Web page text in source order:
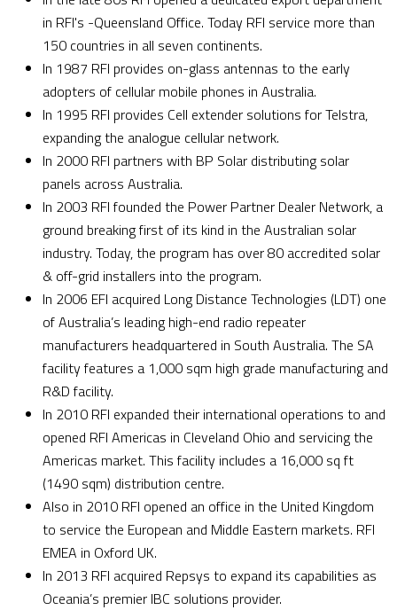
in RFI's -Queensland Office. Today RFI service more than
150 countries in all seven continents.
In 1987 RFI provides on-glass antennas to the early
adopters of cellular mobile phones in Australia.
In 1995 RFI provides Cell extender solutions for Telstra,
expanding the analogue cellular network.
In 2000 RFI partners with BP Solar distributing solar
panels across Australia.
In 2003 RFI founded the Power Partner Dealer Network, a
ground breaking first of its kind in the Australian solar
industry. Today, the program has over 80 accredited solar
& off-grid installers into the program.
In 2006 EFI acquired Long Distance Technologies (LDT) one
of Australia’s leading high-end radio repeater
manufacturers headquartered in South Australia. The SA
facility features a 1,000 sqm high grade manufacturing and
R&D facility.
In 2010 RFI expanded their international operations to and
opened RFI Americas in Cleveland Ohio and servicing the
Americas market. This facility includes a 16,000 sq ft
(1490 sqm) distribution centre.
Also in 2010 RFI opened an office in the United Kingdom
to service the European and Middle Eastern markets. RFI
EMEA in Oxford UK.
In 2013 RFI acquired Repsys to expand its capabilities as
Oceania’s premier IBC solutions provider.